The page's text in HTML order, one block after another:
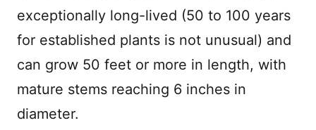
exceptionally long-lived (50 to 100 years
for established plants is not unusual) and
can grow 50 feet or more in length, with
mature stems reaching 6 inches in
diameter.